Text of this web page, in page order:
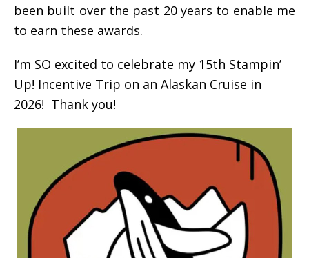
been built over the past 20 years to enable me
to earn these awards.
I’m SO excited to celebrate my 15th Stampin’
Up! Incentive Trip on an Alaskan Cruise in
2026! Thank you!